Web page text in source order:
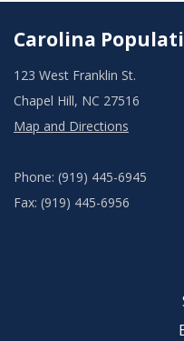
Carolina
123 West Franklin St.
Chapel Hill, NC 27516
Map and Directions
Phone: (919) 445-6945
Fax: (919) 445-6956